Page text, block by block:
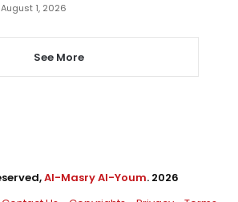
August 1, 2026
See More
Al-Masry Al-Youm. 2026